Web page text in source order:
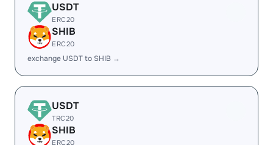
USDT
ERC20
SHIB
ERC20
exchange USDT to SHIB →
USDT
TRC20
SHIB
ERC20